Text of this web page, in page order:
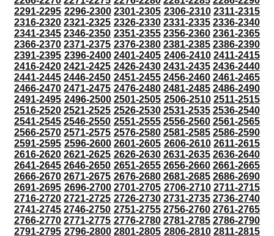
2291-2295 2296-2300 2301-2305 2306-2310 2311-2315
2316-2320 2321-2325 2326-2330 2331-2335 2336-2340
2341-2345 2346-2350 2351-2355 2356-2360 2361-2365
2366-2370 2371-2375 2376-2380 2381-2385 2386-2390
2391-2395 2396-2400 2401-2405 2406-2410 2411-2415
2416-2420 2421-2425 2426-2430 2431-2435 2436-2440
2441-2445 2446-2450 2451-2455 2456-2460 2461-2465
2466-2470 2471-2475 2476-2480 2481-2485 2486-2490
2491-2495 2496-2500 2501-2505 2506-2510 2511-2515
2516-2520 2521-2525 2526-2530 2531-2535 2536-2540
2541-2545 2546-2550 2551-2555 2556-2560 2561-2565
2566-2570 2571-2575 2576-2580 2581-2585 2586-2590
2591-2595 2596-2600 2601-2605 2606-2610 2611-2615
2616-2620 2621-2625 2626-2630 2631-2635 2636-2640
2641-2645 2646-2650 2651-2655 2656-2660 2661-2665
2666-2670 2671-2675 2676-2680 2681-2685 2686-2690
2691-2695 2696-2700 2701-2705 2706-2710 2711-2715
2716-2720 2721-2725 2726-2730 2731-2735 2736-2740
2741-2745 2746-2750 2751-2755 2756-2760 2761-2765
2766-2770 2771-2775 2776-2780 2781-2785 2786-2790
2791-2795 2796-2800 2801-2805 2806-2810 2811-2815